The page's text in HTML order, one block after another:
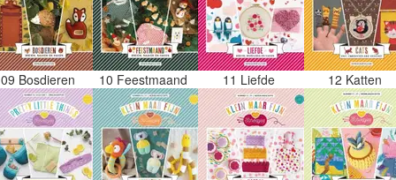
09 Bosdieren 10 Feestmaand 11 Liefde 12 Katten